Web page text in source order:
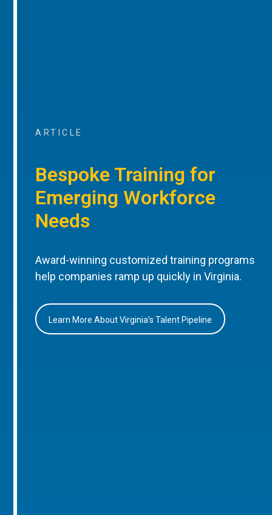
ARTICLE
Bespoke Training for
Emerging Workforce
Needs
Award-winning customized training programs
help companies ramp up quickly in Virginia.
Learn More About Virginia’s Talent Pipeline